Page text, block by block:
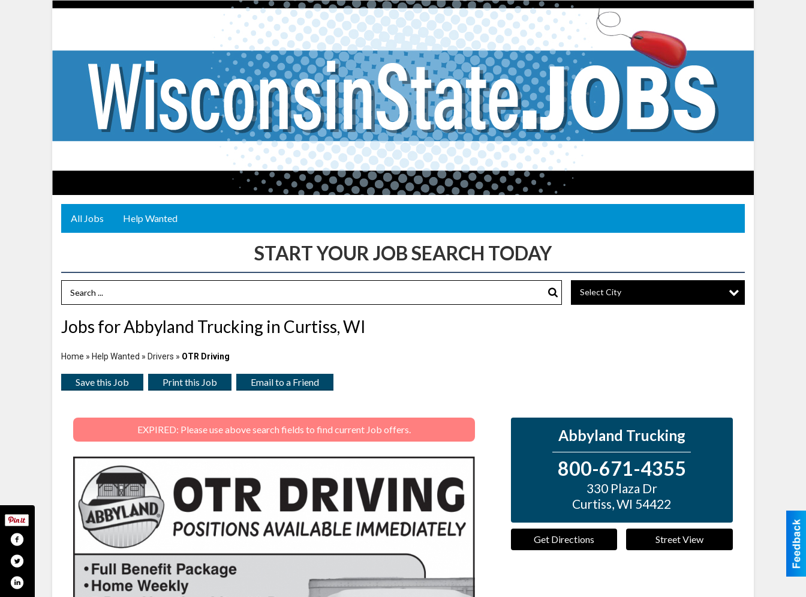
All Jobs Help Wanted
Search Term Select City
Jobs for Abbyland Trucking in Curtiss, WI
Home » Help Wanted » Drivers » OTR Driving
Save this Job Print this Job Email to a Friend
EXPIRED: Please use above search fields to find current Job offers. Abbyland Trucking
800-671-4355
330 Plaza Dr
Curtiss,WI 54422
Get Directions Street View